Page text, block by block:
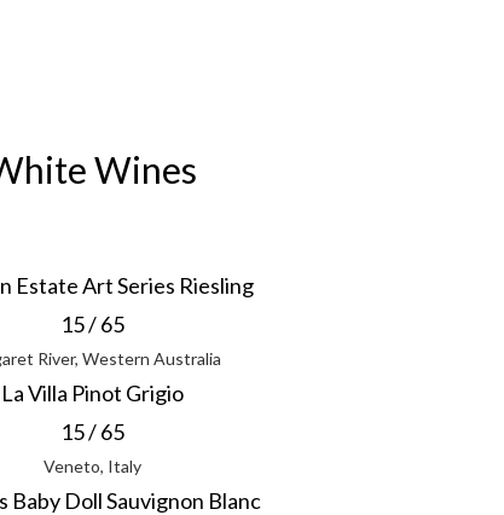
Wines
Estate Art Series Riesling
15 / 65
River, Western Australia
La Villa Pinot Grigio
15 / 65
Veneto, Italy
Baby Doll Sauvignon Blanc